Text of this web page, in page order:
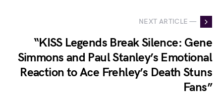
NEXT ARTICLE —
“KISS Legends Break Silence: Gene
Simmons and Paul Stanley’s Emotional
Reaction to Ace Frehley’s Death Stuns
Fans”